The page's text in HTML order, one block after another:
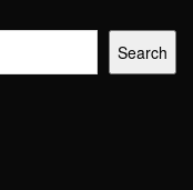
Search